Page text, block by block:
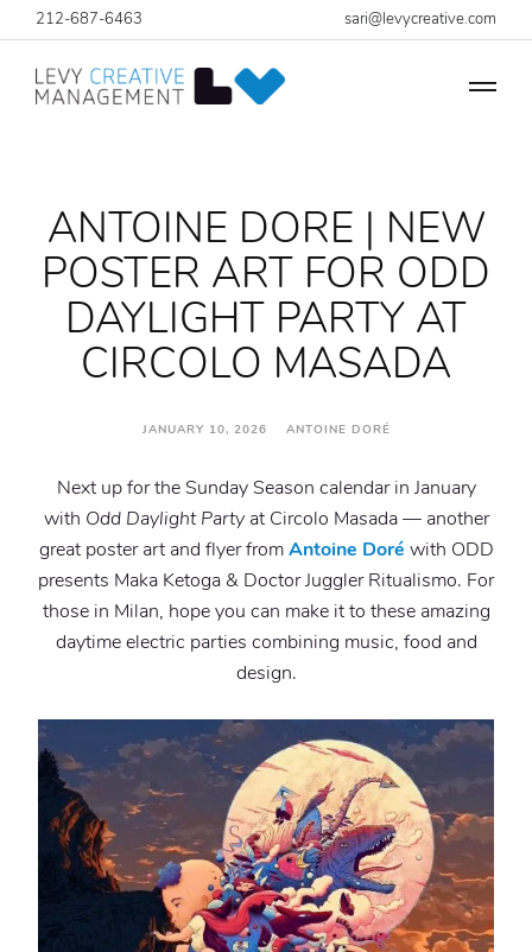
212-687-6463 sari@levycreative.com
ANTOINE DORE | NEW
POSTER ART FOR ODD
DAYLIGHT PARTY AT
CIRCOLO MASADA
JANUARY 10, 2026 ANTOINE DORÉ
Next up for the Sunday Season calendar in January
with Odd Daylight Partyat Circolo Masada — another
great poster art and flyer fromAntoine Doré with ODD
presents Maka Ketoga & Doctor Juggler Ritualismo. For
those in Milan, hope you can make it to these amazing
daytime electric parties combining music, food and
design.